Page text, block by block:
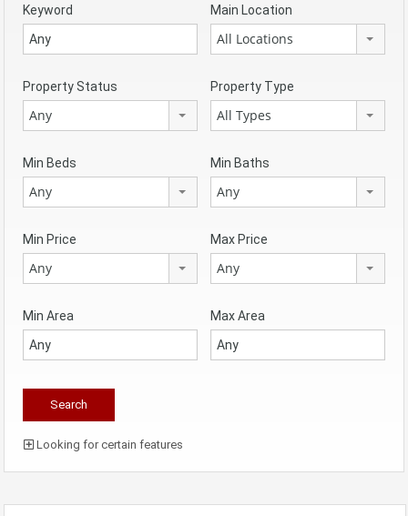
Keyword Main Location
All Locations
Property Status
Any
Property Type
All Types
Min Beds
Any
Min Baths
Any
Min Price
Any
Max Price
Any
Min Area Max Area
Looking for certain features